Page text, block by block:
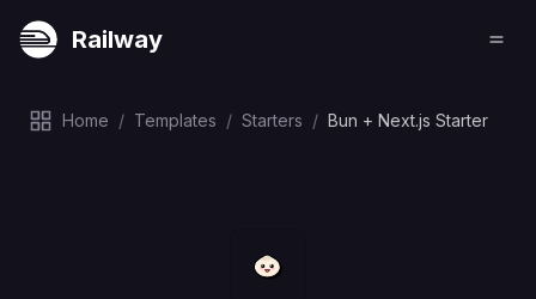
Railway
Home / Templates / Starters / Bun + Next.js Starter